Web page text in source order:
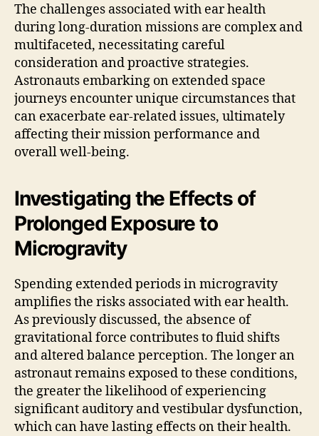
The challenges associated with ear health
during long-duration missions are complex and
multifaceted, necessitating careful
consideration and proactive strategies.
Astronauts embarking on extended space
journeys encounter unique circumstances that
can exacerbate ear-related issues, ultimately
affecting their mission performance and
overall well-being.
Investigating the Effects of
Prolonged Exposure to
Microgravity
Spending extended periods in microgravity
amplifies the risks associated with ear health.
As previously discussed, the absence of
gravitational force contributes to fluid shifts
and altered balance perception. The longer an
astronaut remains exposed to these conditions,
the greater the likelihood of experiencing
significant auditory and vestibular dysfunction,
which can have lasting effects on their health.